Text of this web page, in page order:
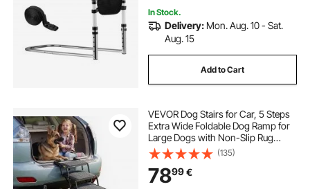
In Stock.
Delivery: Mon. Aug. 10 - Sat.
Aug. 15
Add to Cart
VEVOR Dog Stairs for Car, 5 Steps
Extra Wide Foldable Dog Ramp for
Large Dogs with Non-Slip Rug
Surface, Portable Lightweight Pet
Ladder for Car, SUV, Truck, High
Beds, Sofas, Support up to 91 kg
(135)
7899€